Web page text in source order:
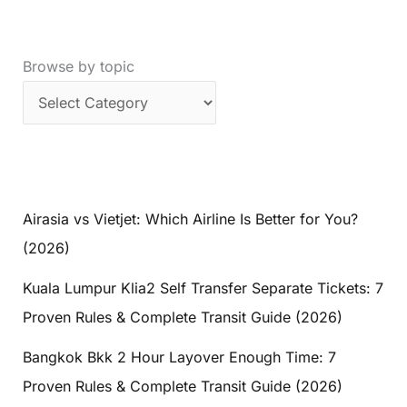
Browse by topic
Airasia vs Vietjet: Which Airline Is Better for You?
(2026)
Kuala Lumpur Klia2 Self Transfer Separate Tickets: 7
Proven Rules & Complete Transit Guide (2026)
Bangkok Bkk 2 Hour Layover Enough Time: 7
Proven Rules & Complete Transit Guide (2026)